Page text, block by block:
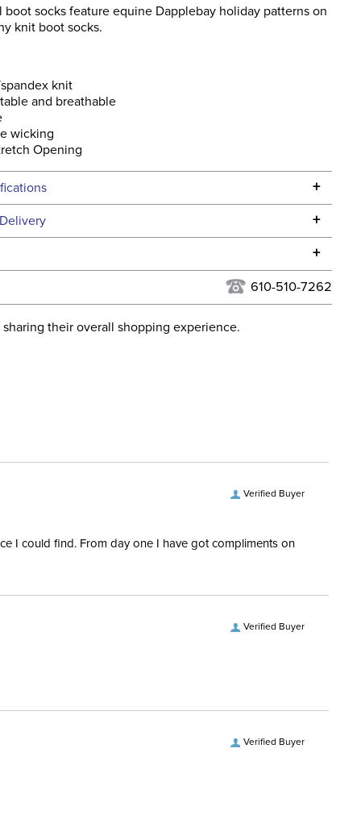
boot socks feature equine Dapplebay holiday patterns on
knit boot socks.
knit
and breathable
wicking
Opening
+
Blue
+
continental USA. We do not ship to Alaska or Hawaii at
UPS, and FedEx at our discretion. We ship to the
when you placed the order. For more information, see
+
610-510-7262
their overall shopping experience.
Verified Buyer
I could find. From day one I have got compliments on
Verified Buyer
Verified Buyer